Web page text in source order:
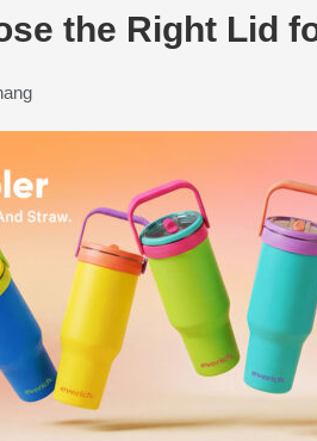
the Right Lid